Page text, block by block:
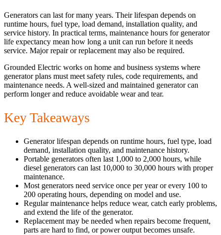
Generators can last for many years. Their lifespan depends on
runtime hours, fuel type, load demand, installation quality, and
service history. In practical terms, maintenance hours for generator
life expectancy mean how long a unit can run before it needs
service. Major repair or replacement may also be required.
Grounded Electric works on home and business systems where
generator plans must meet safety rules, code requirements, and
maintenance needs. A well-sized and maintained generator can
perform longer and reduce avoidable wear and tear.
Key Takeaways
Generator lifespan depends on runtime hours, fuel type, load
demand, installation quality, and maintenance history.
Portable generators often last 1,000 to 2,000 hours, while
diesel generators can last 10,000 to 30,000 hours with proper
maintenance.
Most generators need service once per year or every 100 to
200 operating hours, depending on model and use.
Regular maintenance helps reduce wear, catch early problems,
and extend the life of the generator.
Replacement may be needed when repairs become frequent,
parts are hard to find, or power output becomes unsafe.